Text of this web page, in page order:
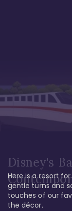
Disney's
Here is a resort
gentle turns and
touches of our
the décor.